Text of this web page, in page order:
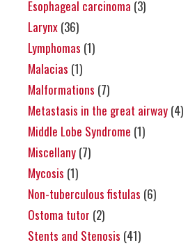
Esophageal carcinoma (3)
Larynx (36)
Lymphomas (1)
Malacias (1)
Malformations (7)
Metastasis in the great airway (4)
Middle Lobe Syndrome (1)
Miscellany (7)
Mycosis (1)
Non-tuberculous fistulas (6)
Ostoma tutor (2)
Stents and Stenosis (41)